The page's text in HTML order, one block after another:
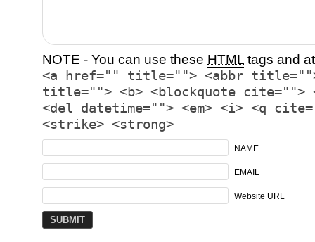
NOTE - You can use these HTML tags and
<a href="" title=""> <abbr title="">
title=""> <b> <blockquote cite="">
<del datetime=""> <em> <i> <q
<strike> <strong>
NAME
EMAIL
Website URL